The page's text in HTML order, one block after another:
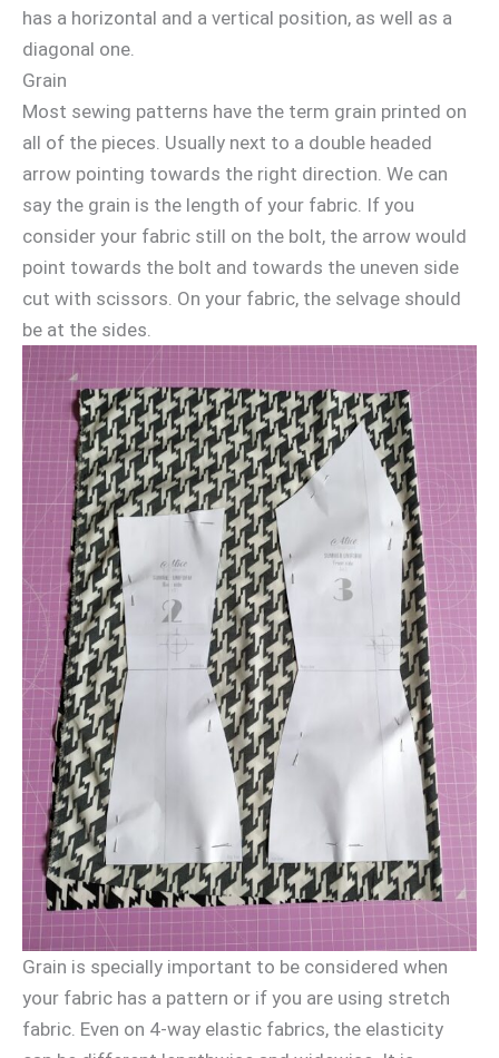
has a horizontal and a vertical position, as well as a
diagonal one.
Grain
Most sewing patterns have the term grain printed on
all of the pieces. Usually next to a double headed
arrow pointing towards the right direction. We can
say the grain is the length of your fabric. If you
consider your fabric still on the bolt, the arrow would
point towards the bolt and towards the uneven side
cut with scissors. On your fabric, the selvage should
be at the sides.
Grain is specially important to be considered when
your fabric has a pattern or if you are using stretch
fabric. Even on 4-way elastic fabrics, the elasticity